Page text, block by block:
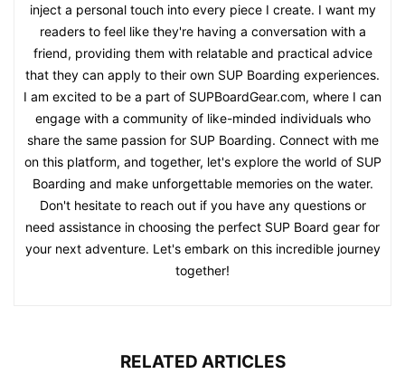
inject a personal touch into every piece I create. I want my
readers to feel like they're having a conversation with a
friend, providing them with relatable and practical advice
that they can apply to their own SUP Boarding experiences.
I am excited to be a part of SUPBoardGear.com, where I can
engage with a community of like-minded individuals who
share the same passion for SUP Boarding. Connect with me
on this platform, and together, let's explore the world of SUP
Boarding and make unforgettable memories on the water.
Don't hesitate to reach out if you have any questions or
need assistance in choosing the perfect SUP Board gear for
your next adventure. Let's embark on this incredible journey
together!
RELATED ARTICLES